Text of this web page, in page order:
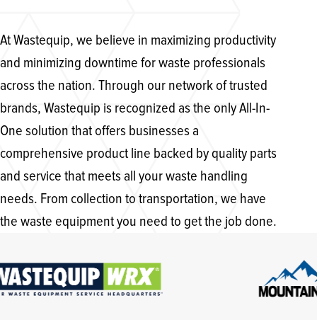
At Wastequip, we believe in maximizing productivity
and minimizing downtime for waste professionals
across the nation. Through our network of trusted
brands, Wastequip is recognized as the only All-In-
One solution that offers businesses a
comprehensive product line backed by quality parts
and service that meets all your waste handling
needs. From collection to transportation, we have
the waste equipment you need to get the job done.